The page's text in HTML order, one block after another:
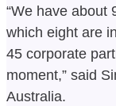
“We have about
which eight are
45 corporate
moment,” said
Australia.